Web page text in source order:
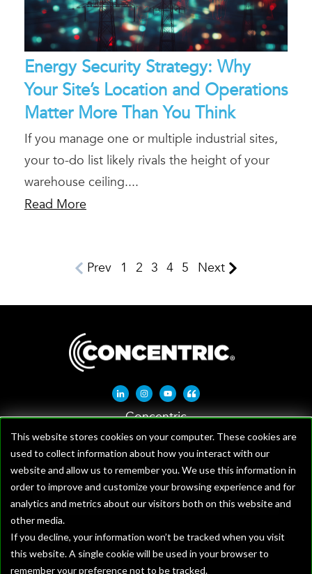
This website stores cookies on your computer. These cookies are
used to collect information about how you interact with our
website and allow us to remember you. We use this information in
order to improve and customize your browsing experience and for
analytics and metrics about our visitors both on this website and
other media.
If you decline, your information won’t be tracked when you visit
this website. A single cookie will be used in your browser to
remember your preference not to be tracked.
Energy Security Strategy: Why
Your Site’s Location and Operations
Matter More Than You Think
If you manage one or multiple industrial sites,
your to-do list likely rivals the height of your
warehouse ceiling....
Read More
Prev 1 2 3 4 5 Next
Linkedin-in
Instagram
YoutubeQuote-left
Concentric
1621 W Crosby Rd, Suite 100
Carrollton, TX 75006